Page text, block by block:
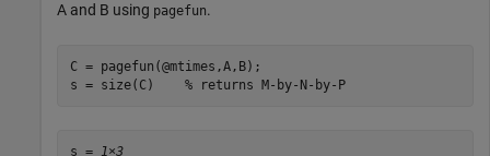
A and B using pagefun.
C = pagefun(@mtimes,A,B);
s = size(C) % returns M-by-N-by-P
s = 1×3